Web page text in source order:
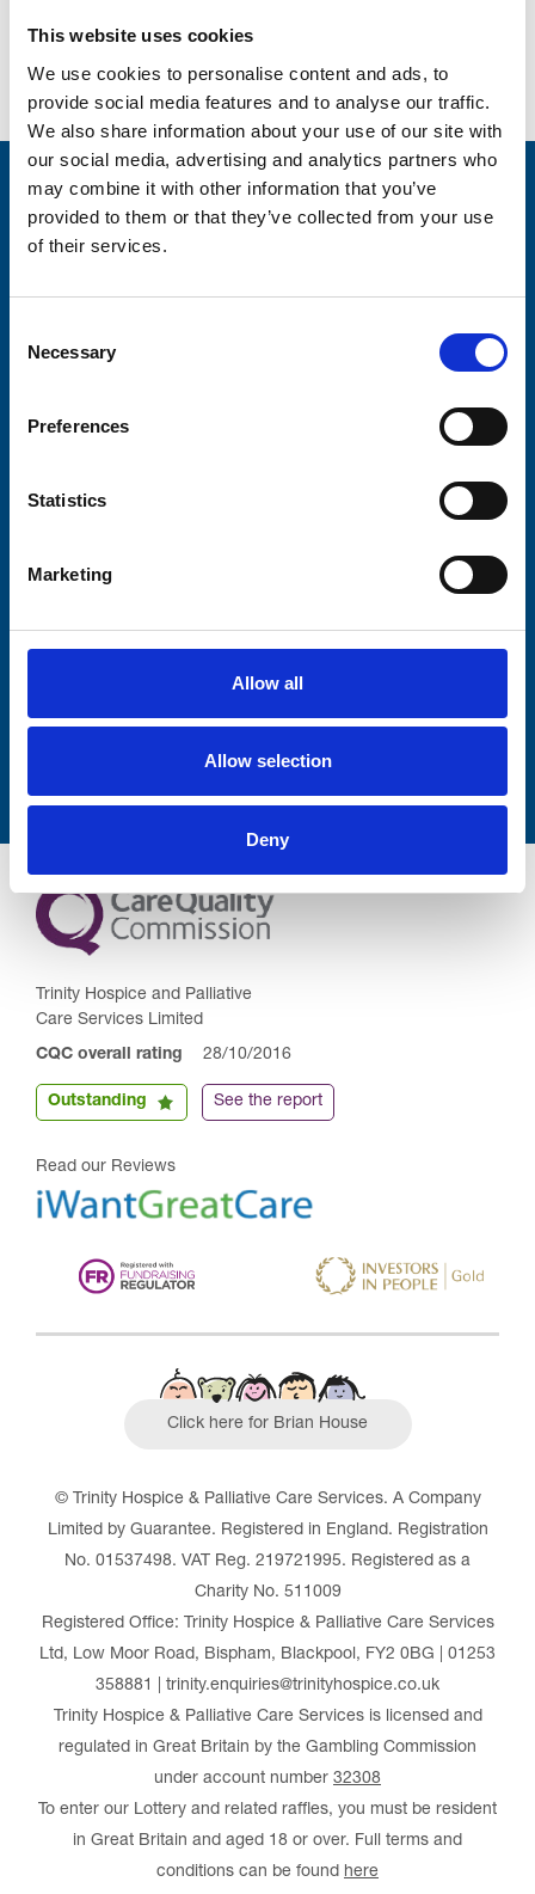
This website uses cookies
We use cookies to personalise content and ads, to
provide social media features and to analyse our traffic.
We also share information about your use of our site with
our social media, advertising and analytics partners who
may combine it with other information that you’ve
provided to them or that they’ve collected from your use
of their services.
Selection
Necessary
Preferences
Statistics
Marketing
Allow all
Allow selection
Deny
Join the Hospice 500 Business Club today
Stay connected with Trinity Hospice
Please complete the fields below:
Your email address*:
Trinity Hospice and Palliative
Care Services Limited
CQC overall rating 28/10/2016
Outstanding See the report
Read our Reviews
Click here for Brian House
© Trinity Hospice & Palliative Care Services. A Company
Limited by Guarantee. Registered in England. Registration
No. 01537498. VAT Reg. 219721995. Registered as a
Charity No. 511009
Registered Office: Trinity Hospice & Palliative Care Services
Ltd, Low Moor Road, Bispham, Blackpool, FY2 0BG | 01253
358881 | trinity.enquiries@trinityhospice.co.uk
Trinity Hospice & Palliative Care Services is licensed and
regulated in Great Britain by the Gambling Commission
under account number 32308
To enter our Lottery and related raffles, you must be resident
in Great Britain and aged 18 or over. Full terms and
conditions can be found here